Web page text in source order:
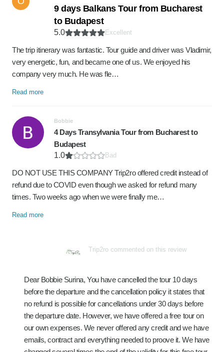
9 days Balkans Tour from Bucharest
to Budapest
5.0 Excellent
The trip itinerary was fantastic. Tour guide and driver was Vladimir,
very energetic, fun, and became one of us. We enjoyed his
company very much. He was fle…
Read more
Bobbie
4 Days Transylvania Tour from Bucharest to
Budapest
1.0
Bad
DO NOT USE THIS COMPANY Trip2ro offered credit instead of
refund due to COVID even though we asked for refund many
times. Two weeks ago when we were finally me…
Read more
Trip2ro commented on this review
Dear Bobbie Surina, You have cancelled the tour 10 days
before the departure and the cancellation policy it states that
no refund is possible for cancellations under 30 days before
the departure date. However, we have offered a free tour on
our own expenses. We never offered any credit and we have
emails, contract and everything needed to proove it. We have